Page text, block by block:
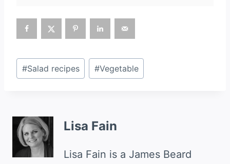
Post
Tags:
#Salad recipes #Vegetable
Lisa Fain
Lisa Fain is a James Beard